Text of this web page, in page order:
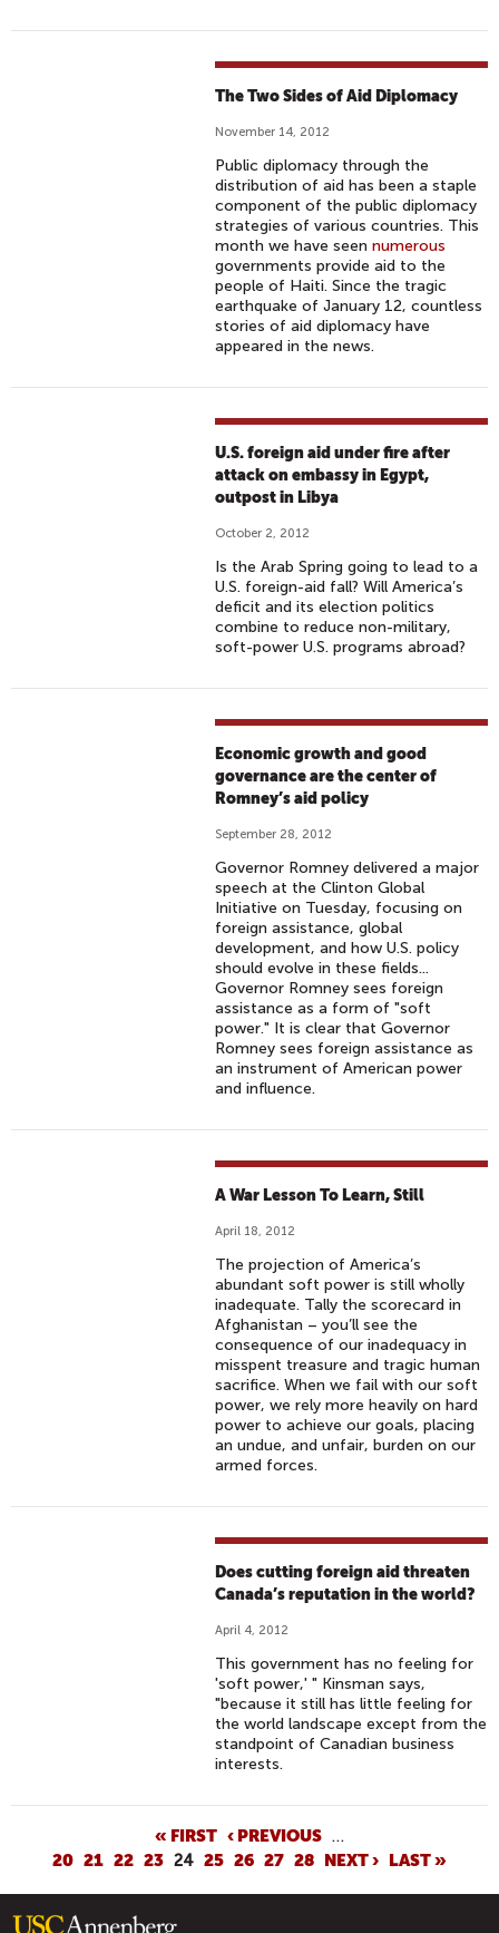
The Two Sides of Aid Diplomacy
November 14, 2012
Public diplomacy through the
distribution of aid has been a staple
component of the public diplomacy
strategies of various countries. This
month we have seennumerous
governments provide aid to the
people of Haiti. Since the tragic
earthquake of January 12, countless
stories of aid diplomacy have
appeared in the news.
U.S. foreign aid under fire after
attack on embassy in Egypt,
outpost in Libya
October 2, 2012
Is the Arab Spring going to lead to a
U.S. foreign-aid fall? Will America’s
deficit and its election politics
combine to reduce non-military,
soft-power U.S. programs abroad?
Economic growth and good
governance are the center of
Romney’s aid policy
September 28, 2012
Governor Romney delivered a major
speech at the Clinton Global
Initiative on Tuesday, focusing on
foreign assistance, global
development, and how U.S. policy
should evolve in these fields...
Governor Romney sees foreign
assistance as a form of "soft
power." It is clear that Governor
Romney sees foreign assistance as
an instrument of American power
and influence.
A War Lesson To Learn, Still
April 18, 2012
The projection of America’s
abundant soft power is still wholly
inadequate. Tally the scorecard in
Afghanistan – you’ll see the
consequence of our inadequacy in
misspent treasure and tragic human
sacrifice. When we fail with our soft
power, we rely more heavily on hard
power to achieve our goals, placing
an undue, and unfair, burden on our
armed forces.
Does cutting foreign aid threaten
Canada’s reputation in the world?
April 4, 2012
This government has no feeling for
'soft power,' " Kinsman says,
"because it still has little feeling for
the world landscape except from the
standpoint of Canadian business
interests.
G
E
« FIRST ‹ PREVIOUS …
20 21 22 23 24 25 26 27 28 NEXT › LAST »